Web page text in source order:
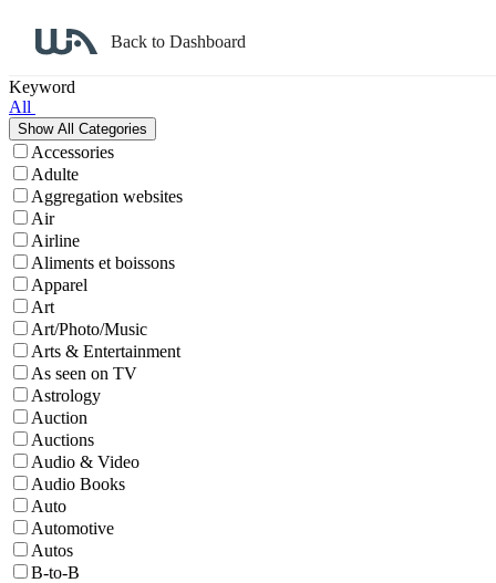
Back to Dashboard
Keyword
All
Accessories
Adulte
Aggregation websites
Air
Airline
Aliments et boissons
Apparel
Art
Art/Photo/Music
Arts & Entertainment
As seen on TV
Astrology
Auction
Auctions
Audio & Video
Audio Books
Auto
Automotive
Autos
B-to-B